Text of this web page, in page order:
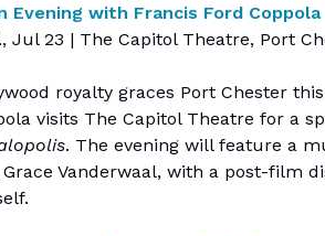
Evening with Francis Ford Coppola
Jul 23 | The Capitol Theatre, Port
royalty graces Port Chester
visits The Capitol Theatre for a
. The evening will feature a
Vanderwaal, with a post-film